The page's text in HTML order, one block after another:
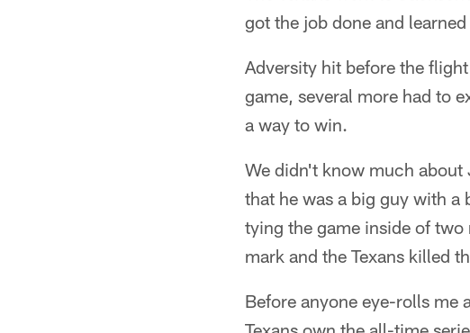
got the job done and
Adversity hit before the
game, several more had to
a way to win.
We didn't know much
that he was a big guy with a
tying the game inside of
mark and the Texans killed
Before anyone eye-rolls me